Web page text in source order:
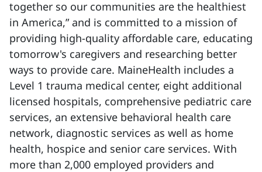
together so our communities are the healthiest
in America,” and is committed to a mission of
providing high-quality affordable care, educating
tomorrow's caregivers and researching better
ways to provide care. MaineHealth includes a
Level 1 trauma medical center, eight additional
licensed hospitals, comprehensive pediatric care
services, an extensive behavioral health care
network, diagnostic services as well as home
health, hospice and senior care services. With
more than 2,000 employed providers and